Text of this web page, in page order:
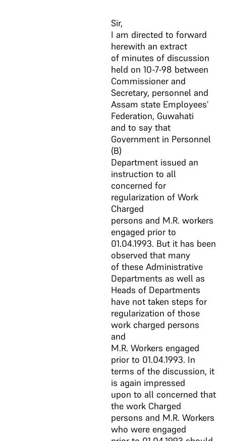
Sir,
I am directed to forward
herewith an extract
of minutes of discussion
held on 10-7-98 between
Commissioner and
Secretary, personnel and
Assam state Employees’
Federation, Guwahati
and to say that
Government in Personnel
(B)
Department issued an
instruction to all
concerned for
regularization of Work
Charged
persons and M.R. workers
engaged prior to
01.04.1993. But it has been
observed that many
of these Administrative
Departments as well as
Heads of Departments
have not taken steps for
regularization of those
work charged persons
and
M.R. Workers engaged
prior to 01.04.1993. In
terms of the discussion, it
is again impressed
upon to all concerned that
the work Charged
persons and M.R. Workers
who were engaged